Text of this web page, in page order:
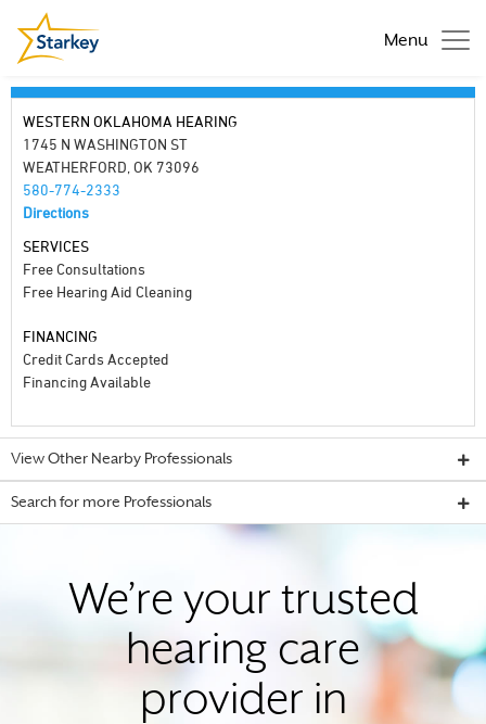
Menu
WESTERN OKLAHOMA HEARING
1745 N WASHINGTON ST
WEATHERFORD, OK 73096
580-774-2333
Directions
SERVICES
Free Consultations
Free Hearing Aid Cleaning
FINANCING
Credit Cards Accepted
Financing Available
View Other Nearby Professionals
Search for more Professionals
We’re your trusted
hearing care
provider in